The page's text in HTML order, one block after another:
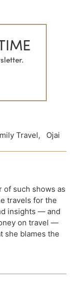
Travel, Ojai
of such shows as
travels for the
insights — and
on travel —
she blames the